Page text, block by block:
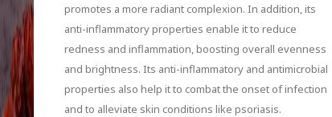
promotes a more radiant complexion. In addition, its
anti-inflammatory properties enable it to reduce
redness and inflammation, boosting overall evenness
and brightness. Its anti-inflammatory and antimicrobial
properties also help it to combat the onset of infection
and to alleviate skin conditions like psoriasis.